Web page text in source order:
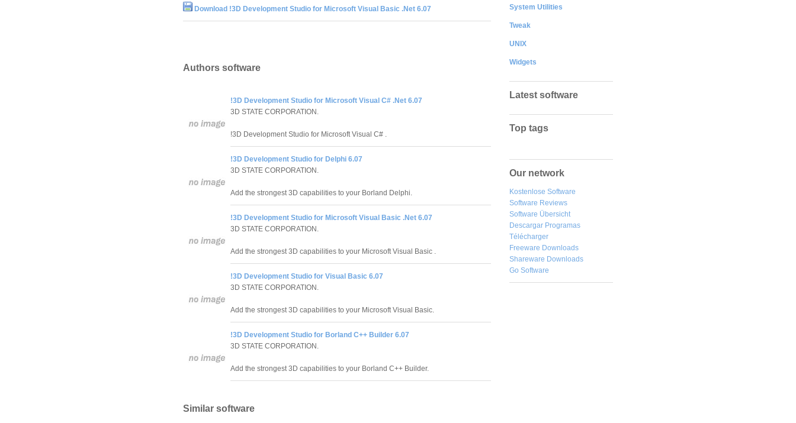
Download !3D Development Studio for Microsoft Visual Basic .Net 6.07
Authors software
!3D Development Studio for Microsoft Visual C# .Net 6.07
3D STATE CORPORATION.
!3D Development Studio for Microsoft Visual C# .
!3D Development Studio for Delphi 6.07
3D STATE CORPORATION.
Add the strongest 3D capabilities to your Borland Delphi.
!3D Development Studio for Microsoft Visual Basic .Net 6.07
3D STATE CORPORATION.
Add the strongest 3D capabilities to your Microsoft Visual Basic .
!3D Development Studio for Visual Basic 6.07
3D STATE CORPORATION.
Add the strongest 3D capabilities to your Microsoft Visual Basic.
!3D Development Studio for Borland C++ Builder 6.07
3D STATE CORPORATION.
Add the strongest 3D capabilities to your Borland C++ Builder.
Similar software
System Utilities
Tweak
UNIX
Widgets
Latest software
Top tags
Our network
Kostenlose Software
Software Reviews
Software Übersicht
Descargar Programas
Télécharger
Freeware Downloads
Shareware Downloads
Go Software